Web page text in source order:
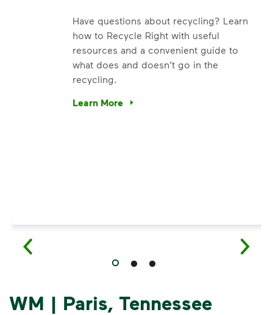
Have questions about recycling? Learn
how to Recycle Right with useful
resources and a convenient guide to
what does and doesn’t go in the
recycling.
Learn More
Have questions about recycling? Learn
WM | Paris, Tennessee